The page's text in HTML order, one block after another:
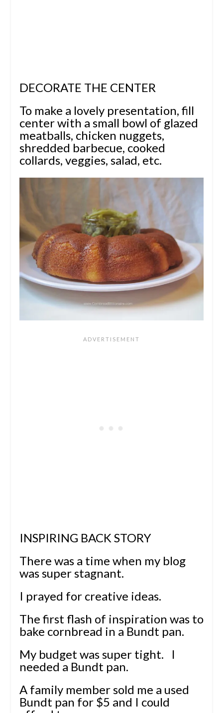
DECORATE THE CENTER
To make a lovely presentation, fill
center with a small bowl of glazed
meatballs, chicken nuggets,
shredded barbecue, cooked
collards, veggies, salad, etc.
INSPIRING BACK STORY
There was a time when my blog
was super stagnant.
I prayed for creative ideas.
The first flash of inspiration was to
bake cornbread in a Bundt pan.
My budget was super tight.
I
needed a Bundt pan.
A family member sold me a used
Bundt pan for $5 and I could